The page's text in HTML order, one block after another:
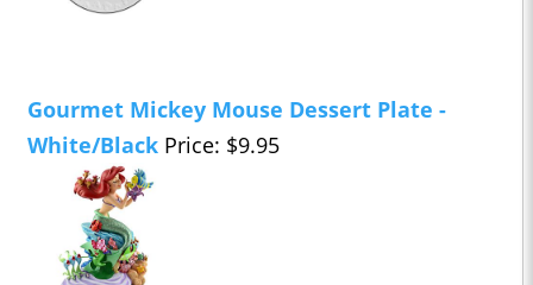
Gourmet Mickey Mouse Dessert Plate -
White/Black Price: $9.95